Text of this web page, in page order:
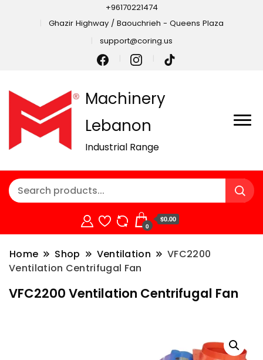
+96170221474
Ghazir Highway / Baouchrieh - Queens Plaza
support@coring.us
Machinery
Lebanon
Industrial Range
0
$0.00
Home Shop Ventilation
VFC2200
Ventilation Centrifugal Fan
VFC2200 Ventilation Centrifugal Fan